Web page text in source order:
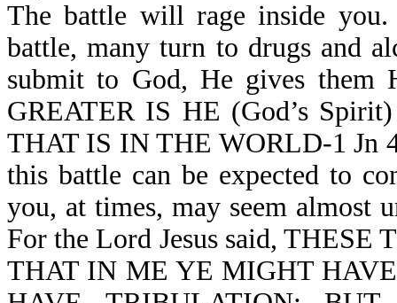
The battle will rage inside you.
battle, many turn to drugs and
submit to God, He gives them
GREATER IS HE (God’s
THAT IS IN THE WORLD-1 Jn
this battle can be expected to
you, at times, may seem almost
For the Lord Jesus said,
THAT IN ME YE MIGHT